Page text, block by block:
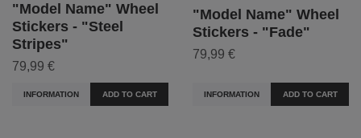
"Model Name" Wheel
Stickers - "Steel
Stripes"
79,99 €
INFORMATION ADD TO CART
"Model Name" Wheel
Stickers - "Fade"
79,99 €
INFORMATION ADD TO CART